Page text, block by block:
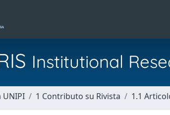
Institutional
UNIPI 1 Contributo su Rivista 1.1